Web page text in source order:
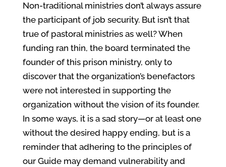
Non-traditional ministries don’t always assure
the participant of job security. But isn’t that
true of pastoral ministries as well? When
funding ran thin, the board terminated the
founder of this prison ministry, only to
discover that the organization’s benefactors
were not interested in supporting the
organization without the vision of its founder.
In some ways, it is a sad story—or at least one
without the desired happy ending, but is a
reminder that adhering to the principles of
our Guide may demand vulnerability and